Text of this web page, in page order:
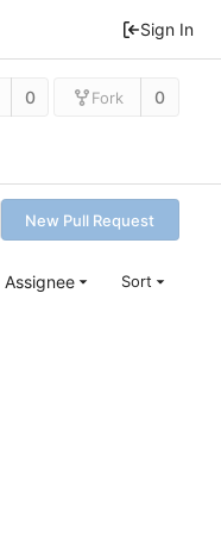
Sign In
0 Fork 0
New Pull Request
Assignee Sort